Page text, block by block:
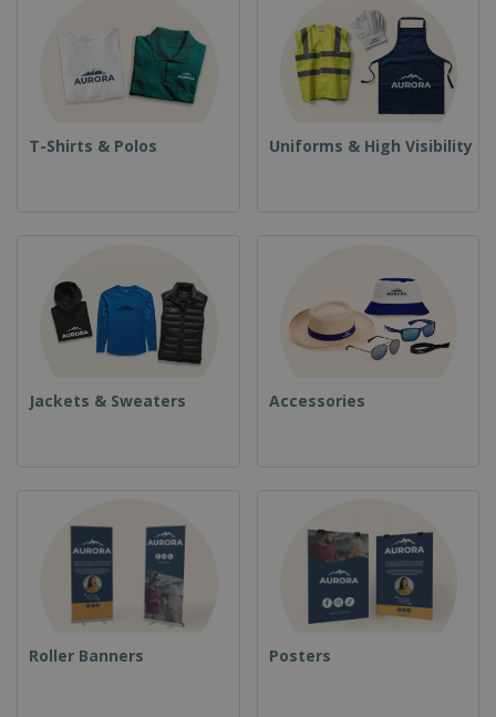
T-Shirts & Polos Uniforms & High Visibility
Jackets & Sweaters Accessories
Roller Banners Posters